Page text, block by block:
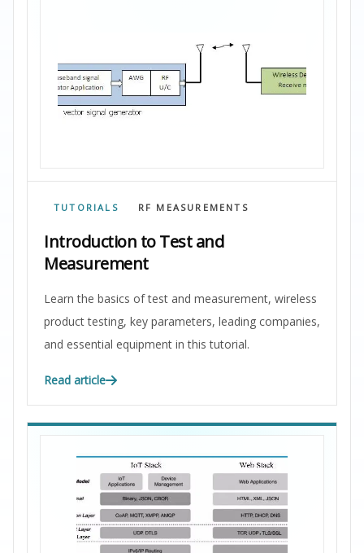
TUTORIALS RF MEASUREMENTS
Introduction to Test and
Measurement
Learn the basics of test and measurement, wireless
product testing, key parameters, leading companies,
and essential equipment in this tutorial.
Read article